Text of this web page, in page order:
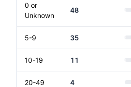
0 or
Unknown
48
5-9 35
10-19 11
20-49 4